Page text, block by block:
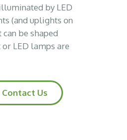
by LED
(and uplights on
be shaped
LED lamps are
Contact Us